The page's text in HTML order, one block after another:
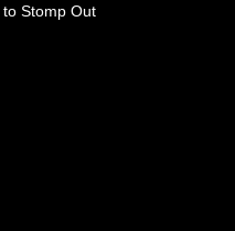
Stomp Out